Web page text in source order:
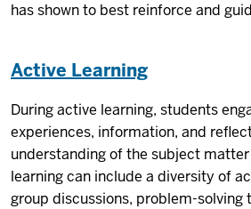
has shown to best reinforce and
Active Learning
During active learning, students
experiences, information, and
understanding of the subject
learning can include a diversity of
group discussions, problem-solving